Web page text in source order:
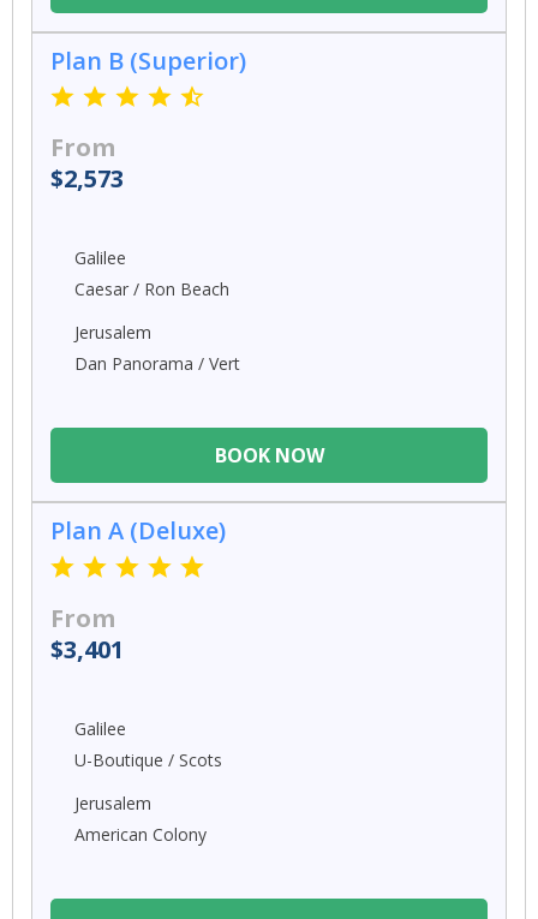
Plan B (Superior)
From
$2,573
Galilee
Caesar / Ron Beach
Jerusalem
Dan Panorama / Vert
BOOK NOW
Plan A (Deluxe)
From
$3,401
Galilee
U-Boutique / Scots
Jerusalem
American Colony